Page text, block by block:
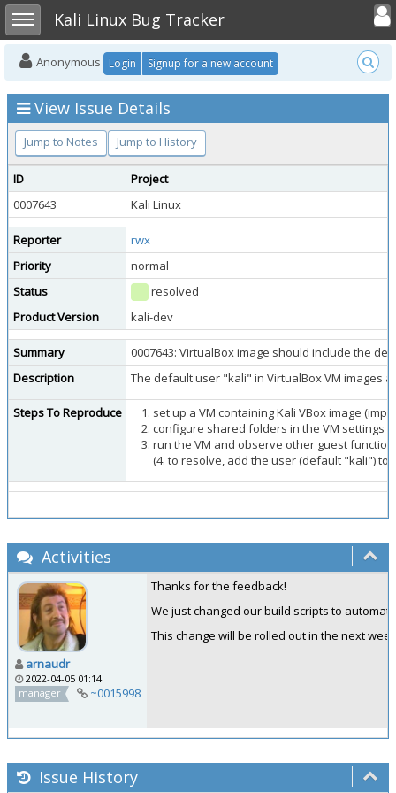
Toggle sidebarKali Linux Bug Tracker
Toggle
Anonymous Login Signup for a new account
View Issue Details
Jump to Notes Jump to History
ID
Project
0007643
Kali Linux
Reporter
rwx
Priority
normal
Status
resolved
Product Version
kali-dev
Summary
0007643: VirtualBox image should include the
Description
The default user "kali" in VirtualBox VM images
Steps To Reproduce
set up a VM containing Kali VBox image
configure shared folders in the VM settings
run the VM and observe other guest
(4. to resolve, add the user (default "kali")
Activities
arnaudr
2022-04-05 01:14
manager
~0015998
Thanks for the feedback!
We just changed our build scripts to
This change will be rolled out in the next
Issue History